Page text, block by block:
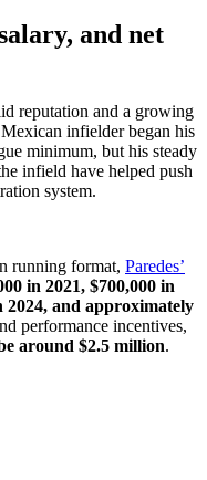
and net
reputation and a growing
infielder began his
minimum, but his steady
infield have helped push
system.
running format, Paredes’
in 2021, $700,000 in
2024, and approximately
performance incentives,
around $2.5 million.